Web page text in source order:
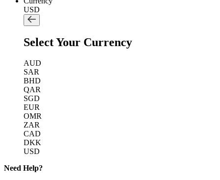
USD
Select Your Currency
AUD
SAR
BHD
QAR
SGD
EUR
OMR
ZAR
CAD
DKK
USD
Need Help?